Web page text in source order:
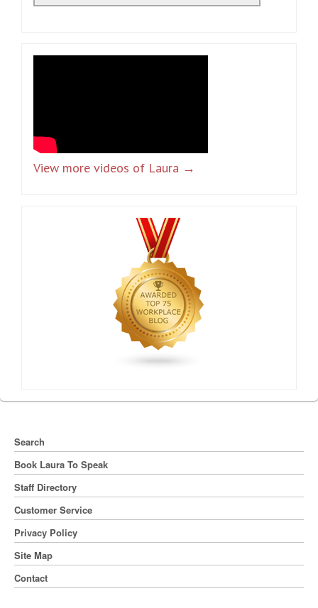
View more videos of Laura →
Search
Book Laura To Speak
Staff Directory
Customer Service
Privacy Policy
Site Map
Contact